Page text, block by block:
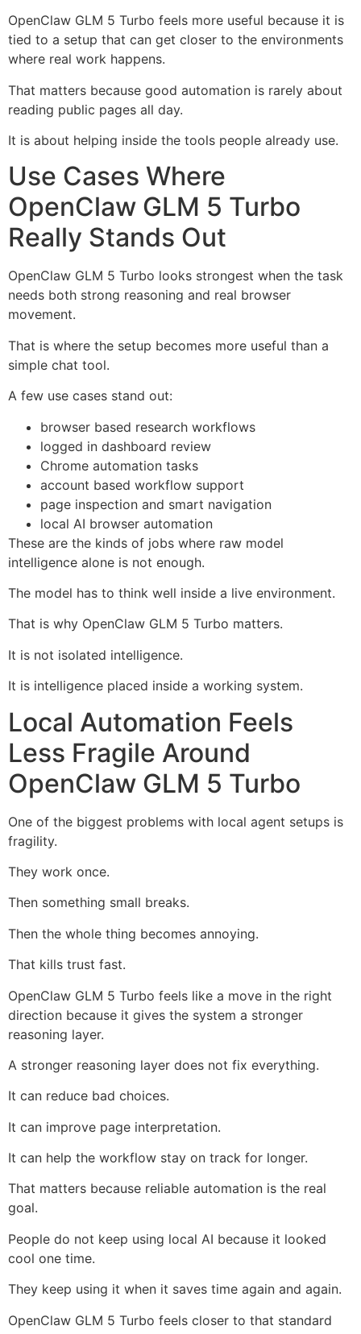
OpenClaw GLM 5 Turbo feels more useful because it is
tied to a setup that can get closer to the environments
where real work happens.
That matters because good automation is rarely about
reading public pages all day.
It is about helping inside the tools people already use.
Use Cases Where
OpenClaw GLM 5 Turbo
Really Stands Out
OpenClaw GLM 5 Turbo looks strongest when the task
needs both strong reasoning and real browser
movement.
That is where the setup becomes more useful than a
simple chat tool.
A few use cases stand out:
browser based research workflows
logged in dashboard review
Chrome automation tasks
account based workflow support
page inspection and smart navigation
local AI browser automation
These are the kinds of jobs where raw model
intelligence alone is not enough.
The model has to think well inside a live environment.
That is why OpenClaw GLM 5 Turbo matters.
It is not isolated intelligence.
It is intelligence placed inside a working system.
Local Automation Feels
Less Fragile Around
OpenClaw GLM 5 Turbo
One of the biggest problems with local agent setups is
fragility.
They work once.
Then something small breaks.
Then the whole thing becomes annoying.
That kills trust fast.
OpenClaw GLM 5 Turbo feels like a move in the right
direction because it gives the system a stronger
reasoning layer.
A stronger reasoning layer does not fix everything.
It can reduce bad choices.
It can improve page interpretation.
It can help the workflow stay on track for longer.
That matters because reliable automation is the real
goal.
People do not keep using local AI because it looked
cool one time.
They keep using it when it saves time again and again.
OpenClaw GLM 5 Turbo feels closer to that standard